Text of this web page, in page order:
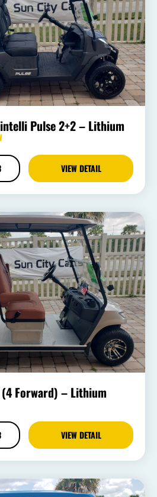
Pulse 2+2 – Lithium
VIEW DETAIL
(4 Forward) – Lithium
VIEW DETAIL